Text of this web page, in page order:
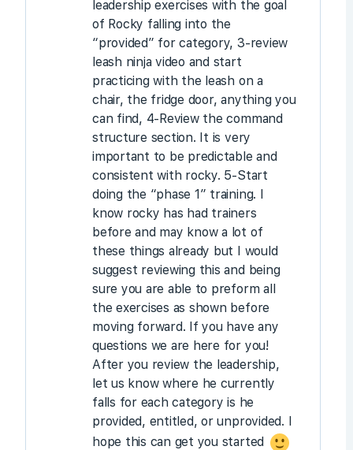
leadership exercises with the goal
of Rocky falling into the
“provided” for category, 3-review
leash ninja video and start
practicing with the leash on a
chair, the fridge door, anything you
can find, 4-Review the command
structure section. It is very
important to be predictable and
consistent with rocky. 5-Start
doing the “phase 1” training. I
know rocky has had trainers
before and may know a lot of
these things already but I would
suggest reviewing this and being
sure you are able to preform all
the exercises as shown before
moving forward. If you have any
questions we are here for you!
After you review the leadership,
let us know where he currently
falls for each category is he
provided, entitled, or unprovided. I
hope this can get you started